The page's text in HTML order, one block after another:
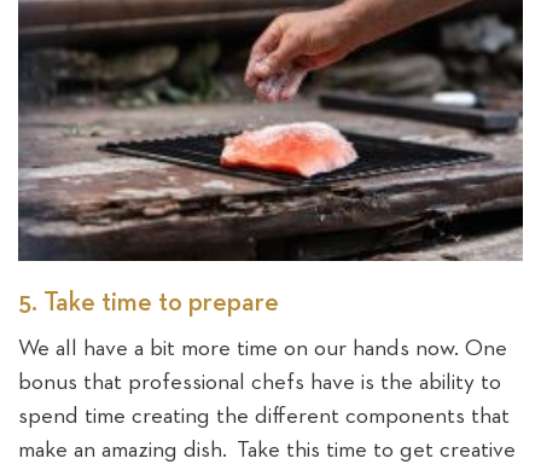
5. Take time to prepare
We all have a bit more time on our hands now. One
bonus that professional chefs have is the ability to
spend time creating the different components that
make an amazing dish. Take this time to get creative